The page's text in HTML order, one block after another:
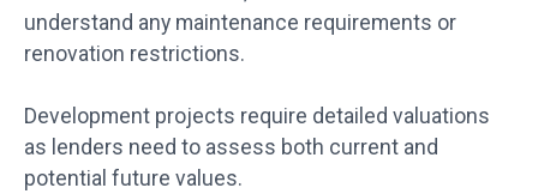
understand any maintenance requirements or
renovation restrictions.
Development projects require detailed valuations
as lenders need to assess both current and
potential future values.